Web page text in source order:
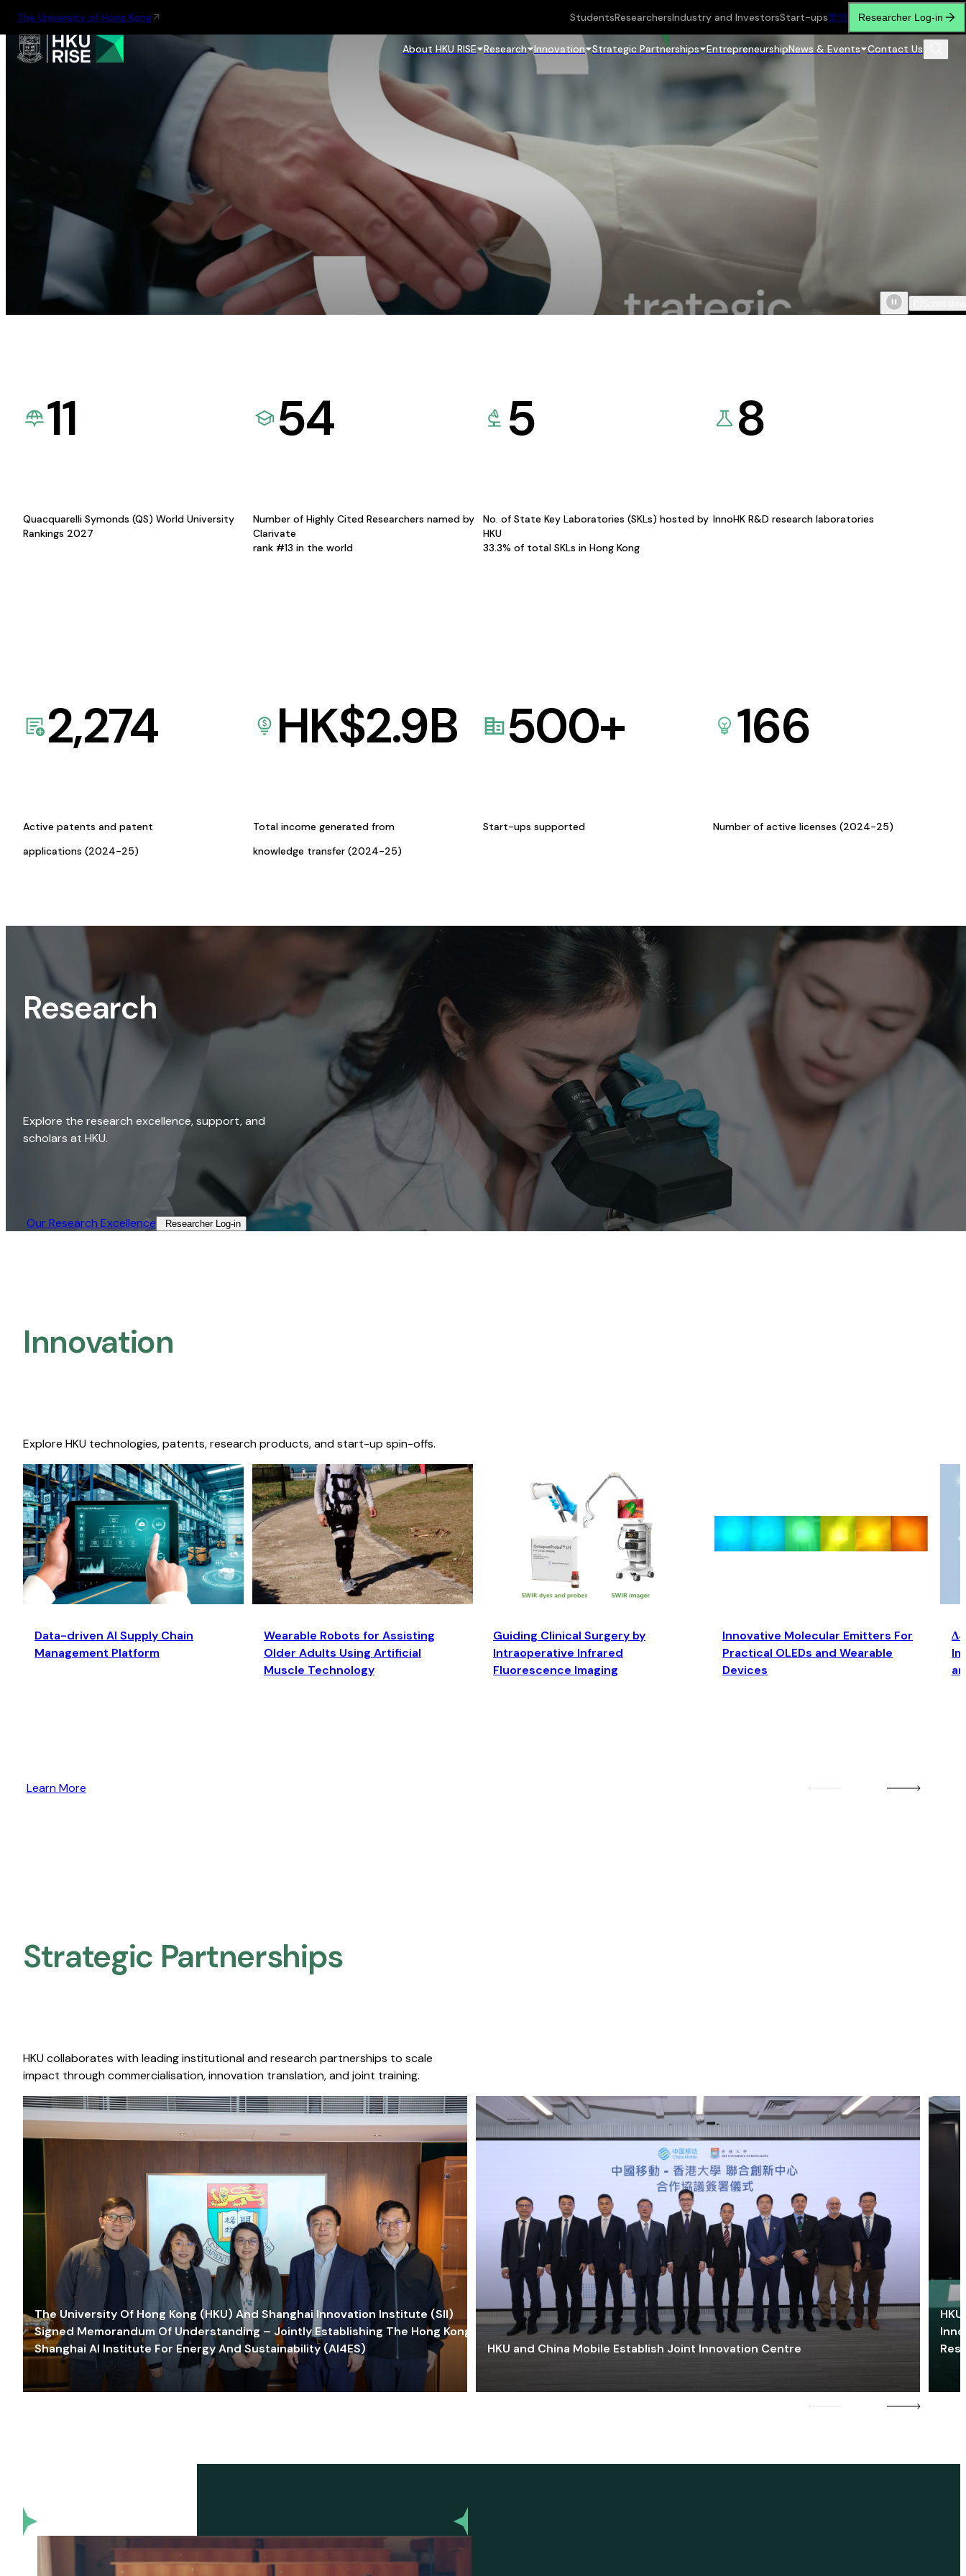
The University of Hong Kong StudentsResearchersIndustry and InvestorsStart-ups繁简 Researcher Log-in
About HKU RISE Research Innovation Strategic Partnerships EntrepreneurshipNews & Events Contact Us
11
Quacquarelli Symonds (QS) World University
Rankings 2027
54
Number of Highly Cited Researchers named by
Clarivate
rank #13 in the world
5
No. of State Key Laboratories (SKLs) hosted by
HKU
33.3% of total SKLs in Hong Kong
8
InnoHK R&D research laboratories
2,274
Active patents and patent
applications (2024-25)
HK$2.9B
Total income generated from
knowledge transfer (2024-25)
500+
Start-ups supported
166
Number of active licenses (2024-25)
Research
Explore the research excellence, support, and
scholars at HKU.
Our Research Excellence​ Researcher Log-in​
Innovation
Explore HKU technologies, patents, research products, and start-up spin-offs.
Data-driven AI Supply Chain
Management Platform
Wearable Robots for Assisting
Older Adults Using Artificial
Muscle Technology
Guiding Clinical Surgery by
Intraoperative Infrared
Fluorescence Imaging
Innovative Molecular Emitters For
Practical OLEDs and Wearable
Devices
Learn More
Strategic Partnerships​
HKU collaborates with leading institutional and research partnerships to scale
impact through commercialisation, innovation translation, and joint training.
The University Of Hong Kong (HKU) And Shanghai Innovation Institute (SII)
Signed Memorandum Of Understanding – Jointly Establishing The Hong Kong-
Shanghai AI Institute For Energy And Sustainability (AI4ES)
HKU and China Mobile Establish Joint Innovation Centre